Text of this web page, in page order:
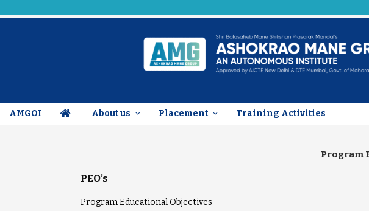
AMGOI About us Placement Training Activities
Program
PEO’s
Program Educational Objectives